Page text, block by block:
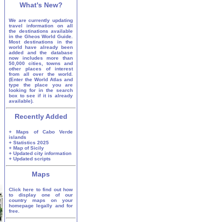
What's New?
We are currently updating
travel information on all
the destinations available
in the Gheos World Guide.
Most destinations in the
world have already been
added and the database
now includes more than
50,000 cities, towns and
other places of interest
from all over the world.
(Enter the World Atlas and
type the place you are
looking for in the search
box to see if it is already
available).
Recently Added
+ Maps of Cabo Verde
islands
+ Statistics 2025
+ Map of Sicily
+ Updated city information
+ Updated scripts
Maps
Click here to find out how
to display one of our
country maps on your
homepage legally and for
free.